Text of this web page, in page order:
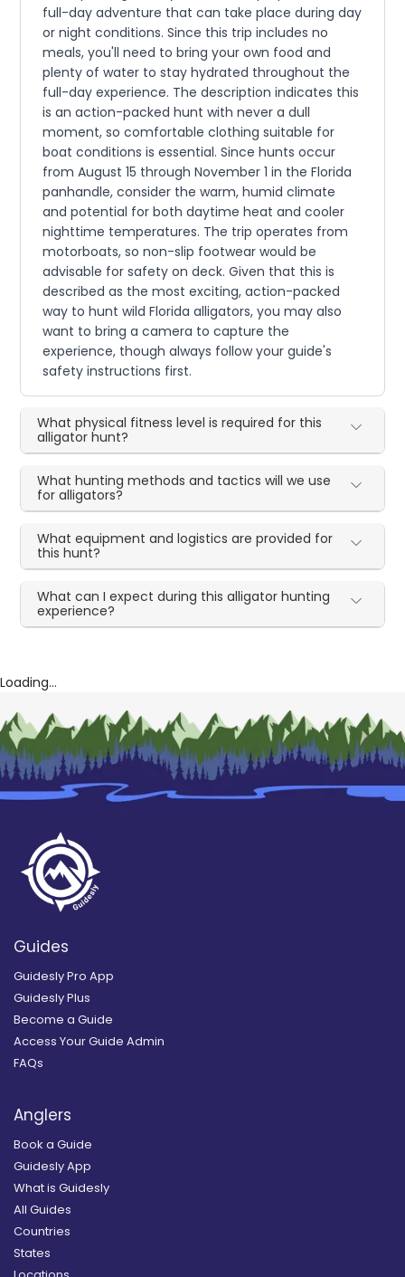
full-day adventure that can take place during day
or night conditions. Since this trip includes no
meals, you'll need to bring your own food and
plenty of water to stay hydrated throughout the
full-day experience. The description indicates this
is an action-packed hunt with never a dull
moment, so comfortable clothing suitable for
boat conditions is essential. Since hunts occur
from August 15 through November 1 in the Florida
panhandle, consider the warm, humid climate
and potential for both daytime heat and cooler
nighttime temperatures. The trip operates from
motorboats, so non-slip footwear would be
advisable for safety on deck. Given that this is
described as the most exciting, action-packed
way to hunt wild Florida alligators, you may also
want to bring a camera to capture the
experience, though always follow your guide's
safety instructions first.
What physical fitness level is required for this
alligator hunt?
What hunting methods and tactics will we use
for alligators?
What equipment and logistics are provided for
this hunt?
What can I expect during this alligator hunting
experience?
Loading...
Guides
Guidesly Pro App
Guidesly Plus
Become a Guide
Access Your Guide Admin
FAQs
Anglers
Book a Guide
Guidesly App
What is Guidesly
All Guides
Countries
States